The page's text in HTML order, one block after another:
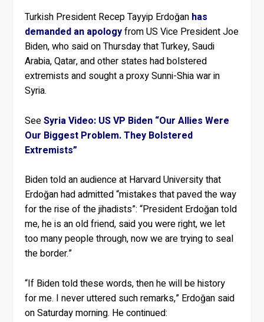
Turkish President Recep Tayyip Erdoğan has
demanded an apologyfrom US Vice President Joe
Biden, who said on Thursday that Turkey, Saudi
Arabia, Qatar, and other states had bolstered
extremists and sought a proxy Sunni-Shia war in
Syria.
SeeSyria Video: US VP Biden “Our Allies Were
Our Biggest Problem. They Bolstered
Extremists”
Biden told an audience at Harvard University that
Erdoğan had admitted “mistakes that paved the way
for the rise of the jihadists”: “President Erdoğan told
me, he is an old friend, said you were right, we let
too many people through, now we are trying to seal
the border.”
“If Biden told these words, then he will be history
for me. I never uttered such remarks,” Erdoğan said
on Saturday morning. He continued: